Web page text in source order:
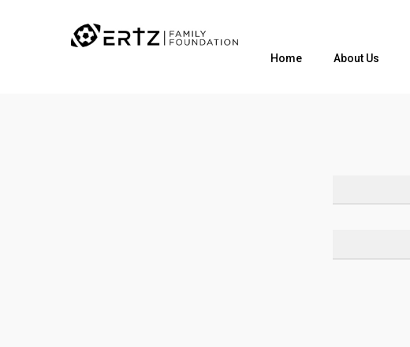
Home About Us